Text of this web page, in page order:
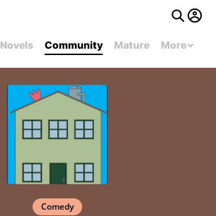
Novels Community Mature More
Comedy